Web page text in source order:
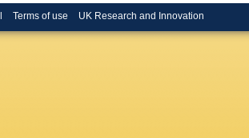
Terms of use UK Research and Innovation